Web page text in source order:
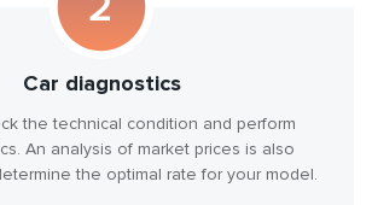
Car diagnostics
the technical condition and perform
An analysis of market prices is also
the optimal rate for your model.